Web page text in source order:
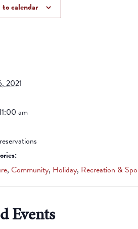
calendar
2021
am
, Community, Holiday, Recreation &
Events